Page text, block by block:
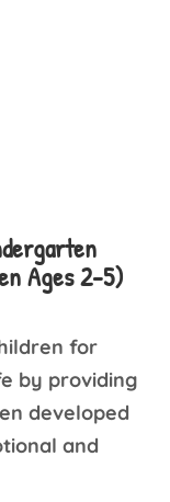
Ages 2-5)
for
by providing
developed
and